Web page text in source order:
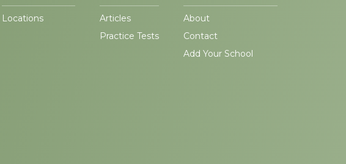
Locations
Articles
Practice Tests
About
Contact
Add Your School